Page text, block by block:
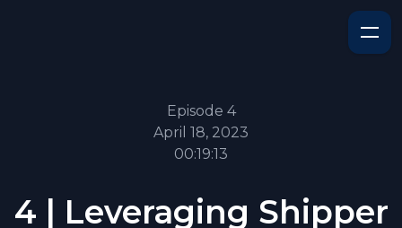
Episode 4
April 18, 2023
00:19:13
4 | Leveraging Shipper